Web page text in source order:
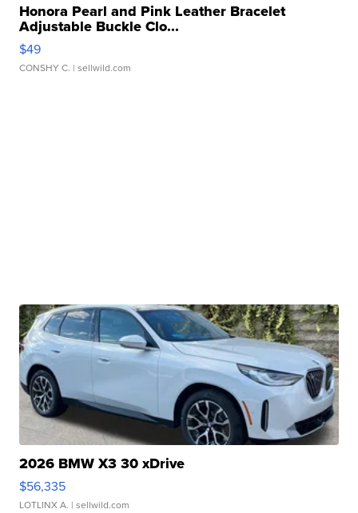
Honora Pearl and Pink Leather Bracelet
Adjustable Buckle Clo...
$49
CONSHY C. | sellwild.com
2026 BMW X3 30 xDrive
$56,335
LOTLINX A. | sellwild.com